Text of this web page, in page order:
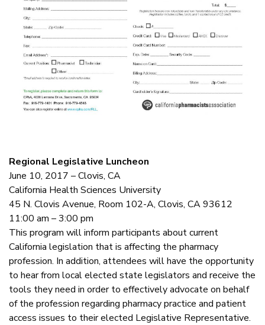
Regional Legislative Luncheon
June 10, 2017 – Clovis, CA
California Health Sciences University
45 N. Clovis Avenue, Room 102-A, Clovis, CA 93612
11:00 am – 3:00 pm
This program will inform participants about current
California legislation that is affecting the pharmacy
profession. In addition, attendees will have the opportunity
to hear from local elected state legislators and receive the
tools they need in order to effectively advocate on behalf
of the profession regarding pharmacy practice and patient
access issues to their elected Legislative Representative.